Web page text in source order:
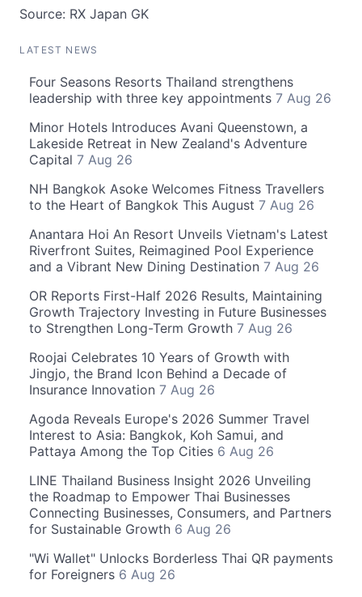
Source: RX Japan GK
LATEST NEWS
Four Seasons Resorts Thailand strengthens
leadership with three key appointments 7 Aug 26
Minor Hotels Introduces Avani Queenstown, a
Lakeside Retreat in New Zealand's Adventure
Capital 7 Aug 26
NH Bangkok Asoke Welcomes Fitness Travellers
to the Heart of Bangkok This August 7 Aug 26
Anantara Hoi An Resort Unveils Vietnam's Latest
Riverfront Suites, Reimagined Pool Experience
and a Vibrant New Dining Destination 7 Aug 26
OR Reports First-Half 2026 Results, Maintaining
Growth Trajectory Investing in Future Businesses
to Strengthen Long-Term Growth 7 Aug 26
Roojai Celebrates 10 Years of Growth with
Jingjo, the Brand Icon Behind a Decade of
Insurance Innovation 7 Aug 26
Agoda Reveals Europe's 2026 Summer Travel
Interest to Asia: Bangkok, Koh Samui, and
Pattaya Among the Top Cities 6 Aug 26
LINE Thailand Business Insight 2026 Unveiling
the Roadmap to Empower Thai Businesses
Connecting Businesses, Consumers, and Partners
for Sustainable Growth 6 Aug 26
"Wi Wallet" Unlocks Borderless Thai QR payments
for Foreigners 6 Aug 26